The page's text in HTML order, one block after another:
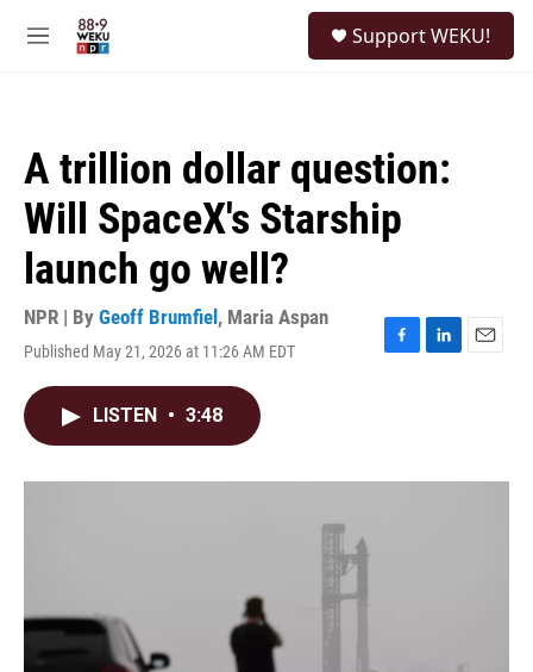
M
Support WEKU!
A trillion dollar question:
Will SpaceX's Starship
launch go well?
NPR | By Geoff Brumfiel , Maria Aspan
Published May 21, 2026 at 11:26 AM EDT
F
o
L
I
E
LISTEN • 3:48